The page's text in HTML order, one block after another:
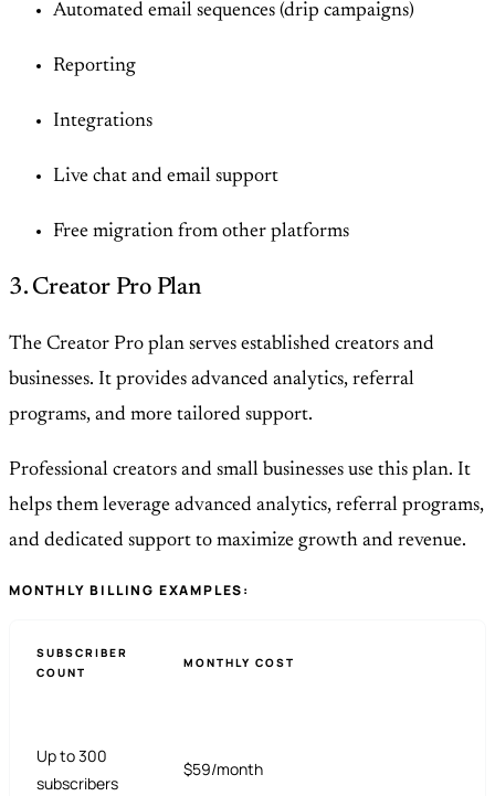
Automated email sequences (drip campaigns)
Reporting
Integrations
Live chat and email support
Free migration from other platforms
3. Creator Pro Plan
The Creator Pro plan serves established creators and
businesses. It provides advanced analytics, referral
programs, and more tailored support.
Professional creators and small businesses use this plan. It
helps them leverage advanced analytics, referral programs,
and dedicated support to maximize growth and revenue.
MONTHLY BILLING EXAMPLES:
SUBSCRIBER
COUNT
MONTHLY COST
Up to 300
subscribers
$59/month